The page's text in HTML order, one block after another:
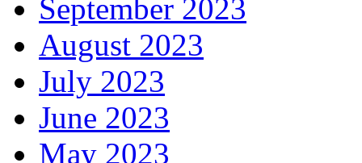
September 2023
August 2023
July 2023
June 2023
May 2023